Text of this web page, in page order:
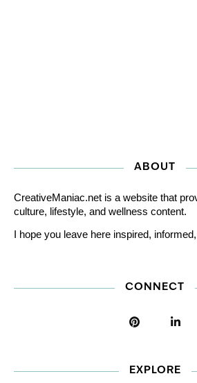
ABOUT
CreativeManiac.net is a website that
culture, lifestyle, and wellness content.
I hope you leave here inspired,
CONNECT
EXPLORE